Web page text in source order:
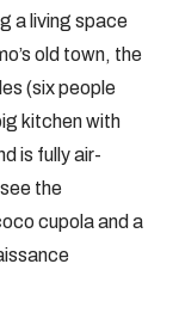
a living space
old town, the
(six people
kitchen with
is fully air-
the
cupola and a